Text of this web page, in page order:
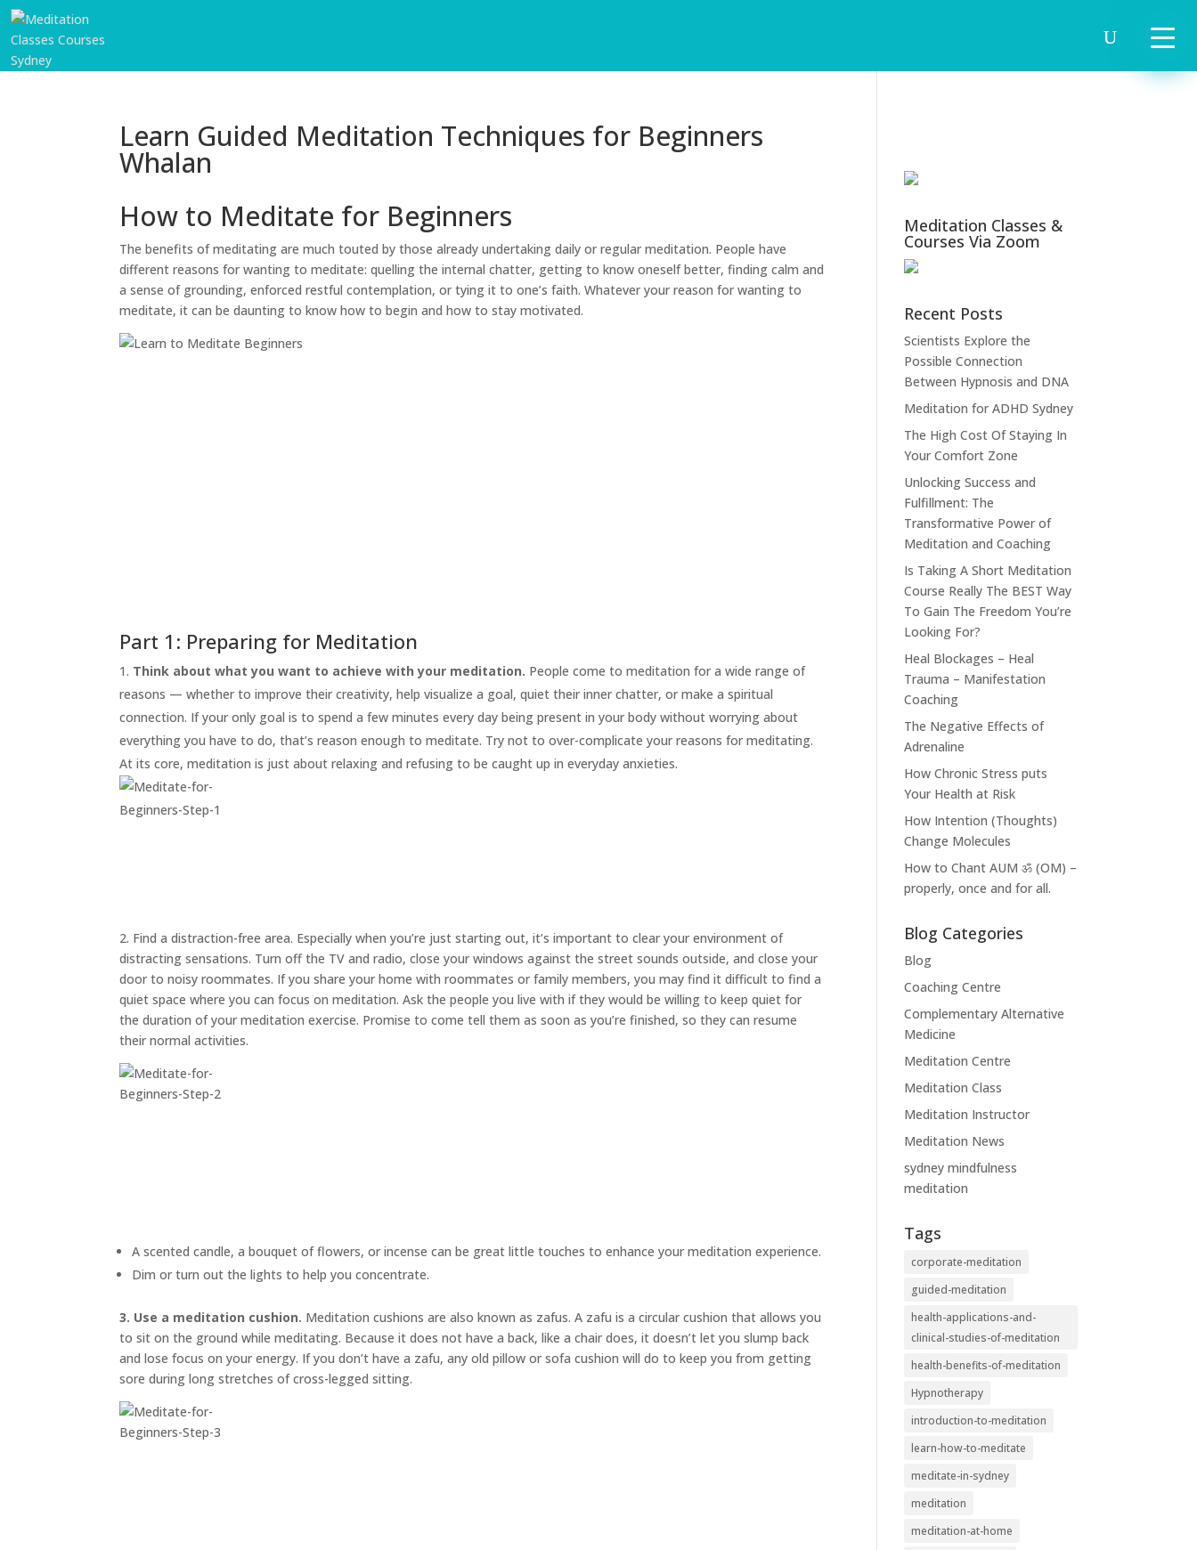
TRISH
GIFTS
CLICK
TO
CALL
Learn Guided Meditation Techniques for Beginners
Whalan
How to Meditate for Beginners
The benefits of meditating are much touted by those already undertaking daily or regular meditation. People have
different reasons for wanting to meditate: quelling the internal chatter, getting to know oneself better, finding calm and
a sense of grounding, enforced restful contemplation, or tying it to one’s faith. Whatever your reason for wanting to
meditate, it can be daunting to know how to begin and how to stay motivated.
Part 1: Preparing for Meditation
Think about what you want to achieve with your meditation. People come to meditation for a wide range of
reasons — whether to improve their creativity, help visualize a goal, quiet their inner chatter, or make a spiritual
connection. If your only goal is to spend a few minutes every day being present in your body without worrying about
everything you have to do, that’s reason enough to meditate. Try not to over-complicate your reasons for meditating.
At its core, meditation is just about relaxing and refusing to be caught up in everyday anxieties.
2. Find a distraction-free area. Especially when you’re just starting out, it’s important to clear your environment of
distracting sensations. Turn off the TV and radio, close your windows against the street sounds outside, and close your
door to noisy roommates. If you share your home with roommates or family members, you may find it difficult to find a
quiet space where you can focus on meditation. Ask the people you live with if they would be willing to keep quiet for
the duration of your meditation exercise. Promise to come tell them as soon as you’re finished, so they can resume
their normal activities.
A scented candle, a bouquet of flowers, or incense can be great little touches to enhance your meditation experience.
Dim or turn out the lights to help you concentrate.
3. Use a meditation cushion. Meditation cushions are also known as zafus. A zafu is a circular cushion that allows you
to sit on the ground while meditating. Because it does not have a back, like a chair does, it doesn’t let you slump back
and lose focus on your energy. If you don’t have a zafu, any old pillow or sofa cushion will do to keep you from getting
sore during long stretches of cross-legged sitting.
Meditation Classes &
Courses Via Zoom
Recent Posts
Scientists Explore the
Possible Connection
Between Hypnosis and DNA
Meditation for ADHD Sydney
The High Cost Of Staying In
Your Comfort Zone
Unlocking Success and
Fulfillment: The
Transformative Power of
Meditation and Coaching
Is Taking A Short Meditation
Course Really The BEST Way
To Gain The Freedom You’re
Looking For?
Heal Blockages – Heal
Trauma – Manifestation
Coaching
The Negative Effects of
Adrenaline
How Chronic Stress puts
Your Health at Risk
How Intention (Thoughts)
Change Molecules
How to Chant AUM ॐ (OM) –
properly, once and for all.
Blog Categories
Blog
Coaching Centre
Complementary Alternative
Medicine
Meditation Centre
Meditation Class
Meditation Instructor
Meditation News
sydney mindfulness
meditation
Tags
corporate-meditation
guided-meditation
health-applications-and-
clinical-studies-of-meditation
health-benefits-of-meditation
Hypnotherapy
introduction-to-meditation
learn-how-to-meditate
meditate-in-sydney
meditation
meditation-at-home